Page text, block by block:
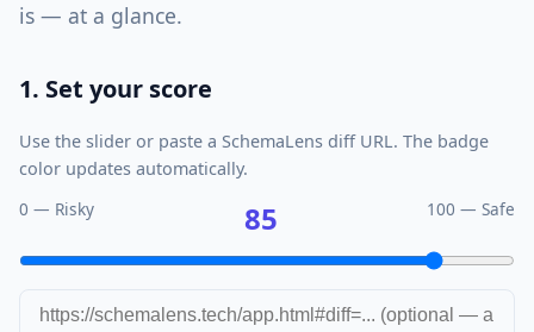
is — at a glance.
1. Set your score
Use the slider or paste a SchemaLens diff URL. The badge
color updates automatically.
0 — Risky
85 100 — Safe